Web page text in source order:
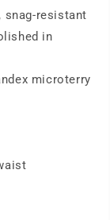
snag-resistant
in
microterry